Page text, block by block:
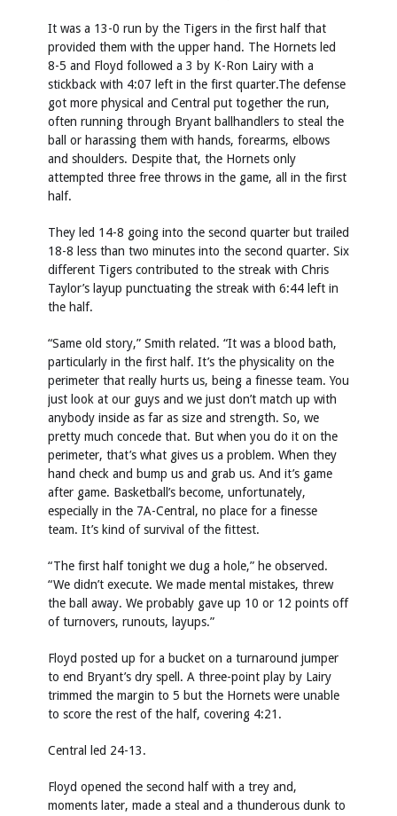
It was a 13-0 run by the Tigers in the first half that
provided them with the upper hand. The Hornets led
8-5 and Floyd followed a 3 by K-Ron Lairy with a
stickback with 4:07 left in the first quarter.The defense
got more physical and Central put together the run,
often running through Bryant ballhandlers to steal the
ball or harassing them with hands, forearms, elbows
and shoulders. Despite that, the Hornets only
attempted three free throws in the game, all in the first
half.
They led 14-8 going into the second quarter but trailed
18-8 less than two minutes into the second quarter. Six
different Tigers contributed to the streak with Chris
Taylor’s layup punctuating the streak with 6:44 left in
the half.
“Same old story,” Smith related. “It was a blood bath,
particularly in the first half. It’s the physicality on the
perimeter that really hurts us, being a finesse team. You
just look at our guys and we just don’t match up with
anybody inside as far as size and strength. So, we
pretty much concede that. But when you do it on the
perimeter, that’s what gives us a problem. When they
hand check and bump us and grab us. And it’s game
after game. Basketball’s become, unfortunately,
especially in the 7A-Central, no place for a finesse
team. It’s kind of survival of the fittest.
“The first half tonight we dug a hole,” he observed.
“We didn’t execute. We made mental mistakes, threw
the ball away. We probably gave up 10 or 12 points off
of turnovers, runouts, layups.”
Floyd posted up for a bucket on a turnaround jumper
to end Bryant’s dry spell. A three-point play by Lairy
trimmed the margin to 5 but the Hornets were unable
to score the rest of the half, covering 4:21.
Central led 24-13.
Floyd opened the second half with a trey and,
moments later, made a steal and a thunderous dunk to